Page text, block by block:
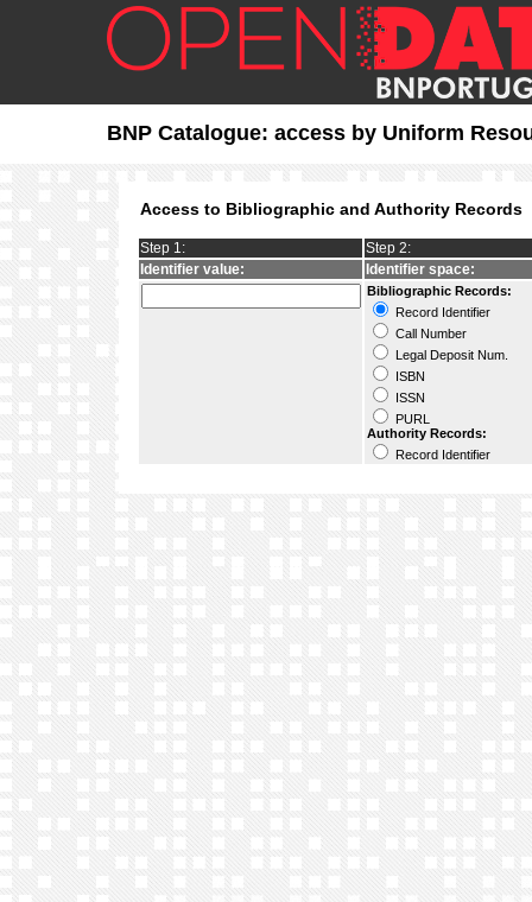
BNP Catalogue: access by Uniform
Access to Bibliographic and Authority Records
Step 1:
Step 2:
Identifier value:
Identifier space:
Bibliographic Records:
Record Identifier
Call Number
Legal Deposit Num.
ISBN
ISSN
PURL
Authority Records:
Record Identifier